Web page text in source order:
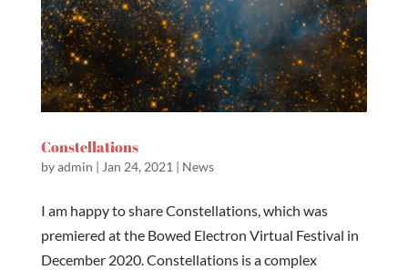
Constellations
byadmin Jan 24, 2021| News
I am happy to share Constellations, which was
premiered at the Bowed Electron Virtual Festival in
December 2020. Constellations is a complex